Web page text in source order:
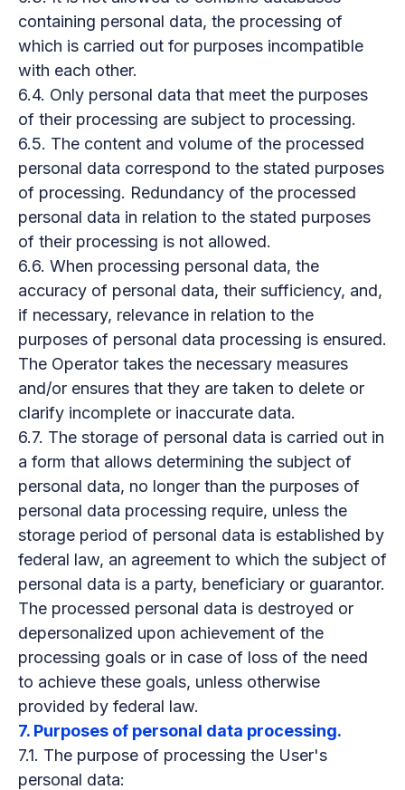
containing personal data, the processing of
which is carried out for purposes incompatible
with each other.
6.4. Only personal data that meet the purposes
of their processing are subject to processing.
6.5. The content and volume of the processed
personal data correspond to the stated purposes
of processing. Redundancy of the processed
personal data in relation to the stated purposes
of their processing is not allowed.
6.6. When processing personal data, the
accuracy of personal data, their sufficiency, and,
if necessary, relevance in relation to the
purposes of personal data processing is ensured.
The Operator takes the necessary measures
and/or ensures that they are taken to delete or
clarify incomplete or inaccurate data.
6.7. The storage of personal data is carried out in
a form that allows determining the subject of
personal data, no longer than the purposes of
personal data processing require, unless the
storage period of personal data is established by
federal law, an agreement to which the subject of
personal data is a party, beneficiary or guarantor.
The processed personal data is destroyed or
depersonalized upon achievement of the
processing goals or in case of loss of the need
to achieve these goals, unless otherwise
provided by federal law.
7. Purposes of personal data processing.
7.1. The purpose of processing the User's
personal data: